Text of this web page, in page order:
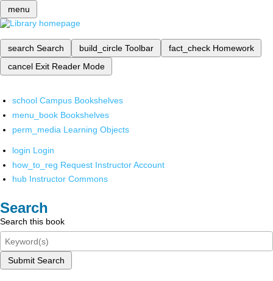
menu
search Search build_circle Toolbar fact_check Homework
cancel Exit Reader Mode
school Campus Bookshelves
menu_book Bookshelves
perm_media Learning Objects
login Login
how_to_reg Request Instructor Account
hub Instructor Commons
Search
Search this book
Submit Search